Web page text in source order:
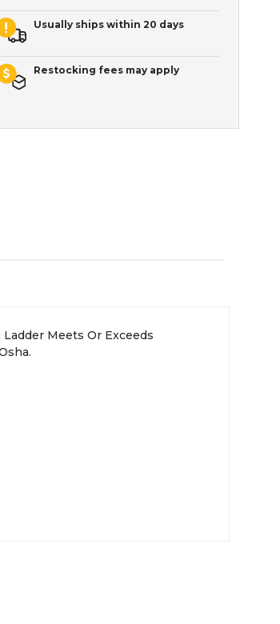
Usually ships within 20 days
Restocking fees may apply
Meets Or Exceeds